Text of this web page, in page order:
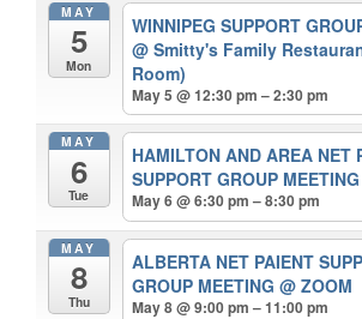
MAY
5
Mon
WINNIPEG SUPPORT
@ Smitty's Family
Room)
May 5 @ 12:30 pm – 2:30 pm
MAY
6
Tue
HAMILTON AND AREA NET
SUPPORT GROUP
May 6 @ 6:30 pm – 8:30 pm
MAY
8
Thu
ALBERTA NET PAIENT
GROUP MEETING@ ZOOM
May 8 @ 9:00 pm – 11:00 pm